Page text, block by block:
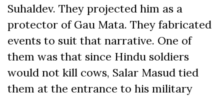
Suhaldev. They projected him as a
protector of Gau Mata. They fabricated
events to suit that narrative. One of
them was that since Hindu soldiers
would not kill cows, Salar Masud tied
them at the entrance to his military